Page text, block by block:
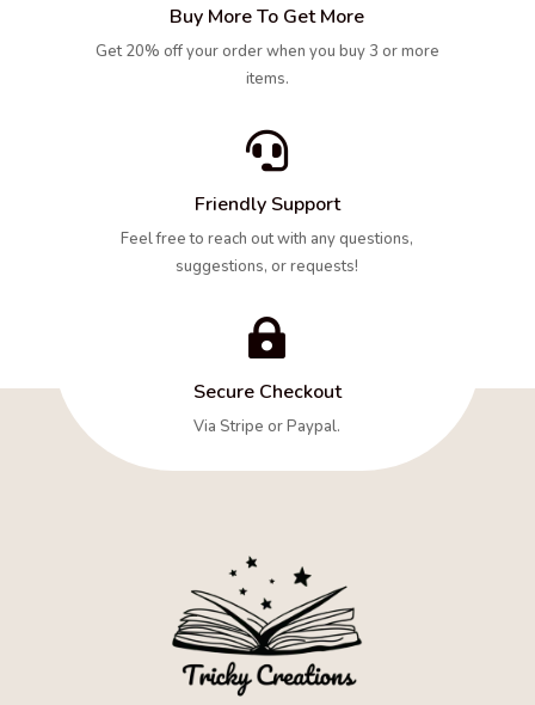
Buy More To Get More
Get 20% off your order when you buy 3 or more
items.

Friendly Support
Feel free to reach out with any questions,
suggestions, or requests!

Secure Checkout
Via Stripe or Paypal.